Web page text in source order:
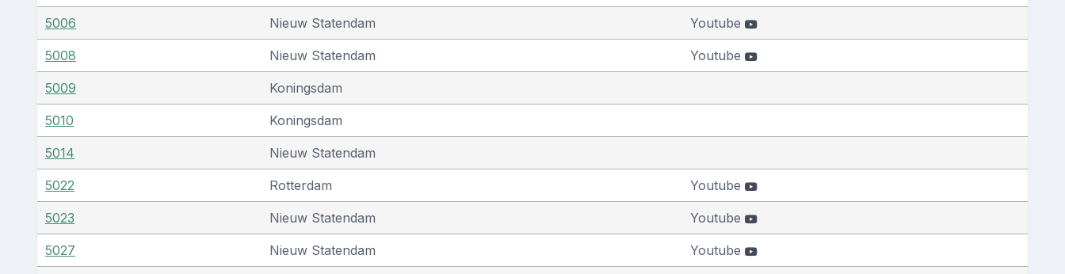
5006 Nieuw Statendam Youtube
5008 Nieuw Statendam Youtube
5009 Koningsdam
5010 Koningsdam
5014 Nieuw Statendam
5022 Rotterdam Youtube
5023 Nieuw Statendam Youtube
5027 Nieuw Statendam Youtube